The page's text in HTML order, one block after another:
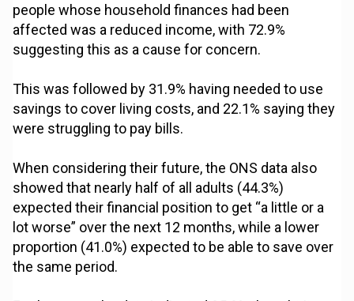
people whose household finances had been
affected was a reduced income, with 72.9%
suggesting this as a cause for concern.
This was followed by 31.9% having needed to use
savings to cover living costs, and 22.1% saying they
were struggling to pay bills.
When considering their future, the ONS data also
showed that nearly half of all adults (44.3%)
expected their financial position to get “a little or a
lot worse” over the next 12 months, while a lower
proportion (41.0%) expected to be able to save over
the same period.